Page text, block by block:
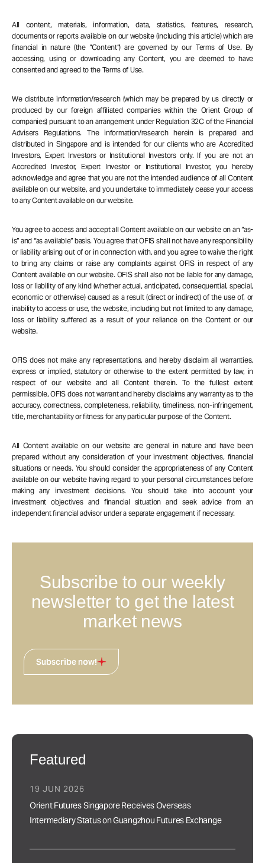
All content, materials, information, data, statistics, features, research,
documents or reports available on our website (including this article) which are
financial in nature (the “Content”) are governed by our Terms of Use. By
accessing, using or downloading any Content, you are deemed to have
consented and agreed to the Terms of Use.
We distribute information/research (which may be prepared by us directly or
produced by our foreign affiliated companies within the Orient Group of
companies) pursuant to an arrangement under Regulation 32C of the Financial
Advisers Regulations. The information/research herein is prepared and
distributed in Singapore and is intended for our clients who are Accredited
Investors, Expert Investors or Institutional Investors only. If you are not an
Accredited Investor, Expert Investor or Institutional Investor, you hereby
acknowledge and agree that you are not the intended audience of all Content
available on our website, and you undertake to immediately cease your access
to any Content available on our website.
You agree to access and accept all Content available on our website on an “as-
is” and “as available” basis. You agree that OFIS shall not have any responsibility
or liability arising out of or in connection with, and you agree to waive the right
to bring any claims or raise any complaints against OFIS in respect of any
Content available on our website. OFIS shall also not be liable for any damage,
loss or liability of any kind (whether actual, anticipated, consequential, special,
economic or otherwise) caused as a result (direct or indirect) of the use of, or
inability to access or use, the website, including but not limited to any damage,
loss or liability suffered as a result of your reliance on the Content or our
website.
OFIS does not make any representations, and hereby disclaim all warranties,
express or implied, statutory or otherwise to the extent permitted by law, in
respect of our website and all Content therein. To the fullest extent
permissible, OFIS does not warrant and hereby disclaims any warranty as to the
accuracy, correctness, completeness, reliability, timeliness, non-infringement,
title, merchantability or fitness for any particular purpose of the Content.
All Content available on our website are general in nature and have been
prepared without any consideration of your investment objectives, financial
situations or needs. You should consider the appropriateness of any Content
available on our website having regard to your personal circumstances before
making any investment decisions. You should take into account your
investment objectives and financial situation and seek advice from an
independent financial advisor under a separate engagement if necessary.
Subscribe to our weekly
newsletter to get the latest
market news
Subscribe now!
Featured
Orient Futures Singapore Receives Overseas
Intermediary Status on Guangzhou Futures Exchange
19 JUN 2026